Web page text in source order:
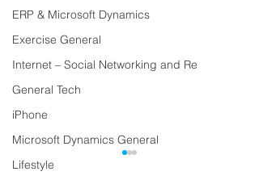
ERP & Microsoft Dynamics
Exercise General
Internet – Social Networking and Re
General Tech
iPhone
Microsoft Dynamics General
Lifestyle